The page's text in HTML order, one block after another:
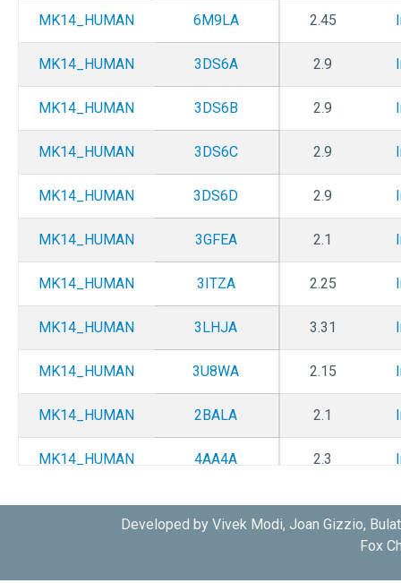
MK14_HUMAN 6M9LA 2.45
MK14_HUMAN 3DS6A 2.9
MK14_HUMAN 3DS6B 2.9
MK14_HUMAN 3DS6C 2.9
MK14_HUMAN 3DS6D 2.9
MK14_HUMAN 3GFEA 2.1
MK14_HUMAN 3ITZA 2.25
MK14_HUMAN 3LHJA 3.31
MK14_HUMAN 3U8WA 2.15
MK14_HUMAN 2BALA 2.1
MK14_HUMAN 4AA4A 2.3
MK14_HUMAN 4AA5A 2.38
Developed by Vivek Modi, Joan Gizzio,
Fox